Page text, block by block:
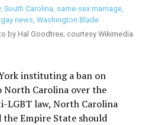
by Hal Goodtree; courtesy Wikimedia
instituting a ban on
Carolina over the
LGBT law, North Carolina
the Empire State should